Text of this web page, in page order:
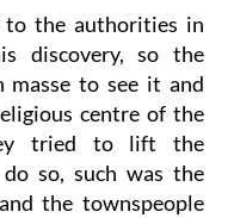
to the authorities in
discovery, so the
masse to see it and
centre of the
tried to lift the
so, such was the
the townspeople